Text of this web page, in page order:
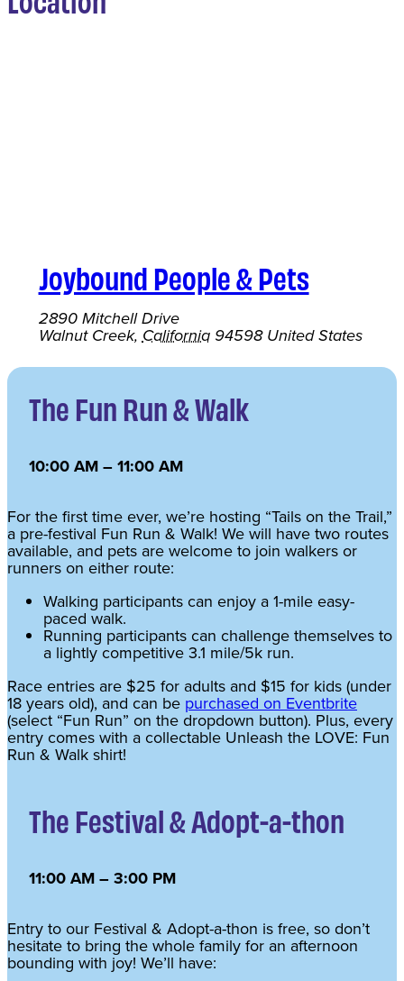
Joybound People & Pets
2890 Mitchell Drive
Walnut Creek, California 94598 United States
The Fun Run & Walk
10:00 AM – 11:00 AM
For the first time ever, we’re hosting “Tails on the Trail,”
a pre-festival Fun Run & Walk! We will have two routes
available, and pets are welcome to join walkers or
runners on either route:
Walking participants can enjoy a 1-mile easy-
paced walk.
Running participants can challenge themselves to
a lightly competitive 3.1 mile/5k run.
Race entries are $25 for adults and $15 for kids (under
18 years old), and can be purchased on Eventbrite
(select “Fun Run” on the dropdown button). Plus, every
entry comes with a collectable Unleash the LOVE: Fun
Run & Walk shirt!
The Festival & Adopt-a-thon
11:00 AM – 3:00 PM
Entry to our Festival & Adopt-a-thon is free, so don’t
hesitate to bring the whole family for an afternoon
bounding with joy! We’ll have: